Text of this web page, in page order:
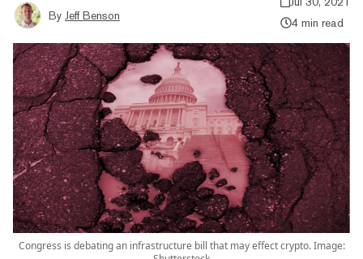
By Jeff Benson
4 min read
Congress is debating an infrastructure bill that may effect crypto. Image: